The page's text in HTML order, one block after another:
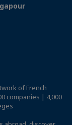
of French
companies | 4,000